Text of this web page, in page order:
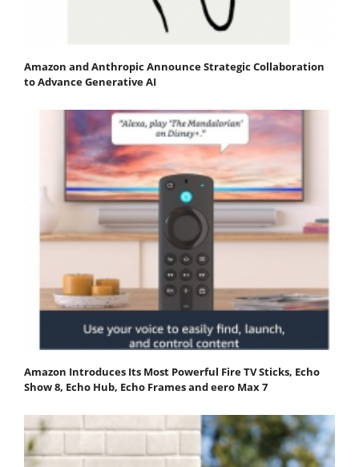
Amazon and Anthropic Announce Strategic Collaboration
to Advance Generative AI
Amazon Introduces Its Most Powerful Fire TV Sticks, Echo
Show 8, Echo Hub, Echo Frames and eero Max 7